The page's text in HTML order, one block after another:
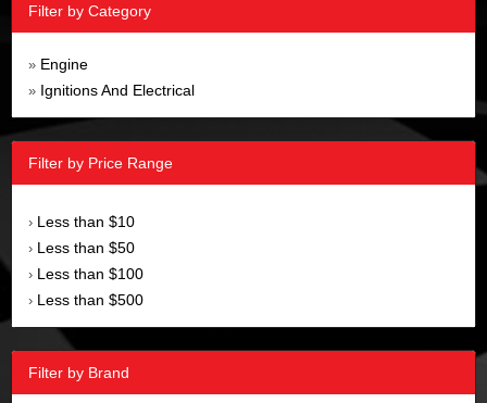
Filter by Category
» Engine
» Ignitions And Electrical
Filter by Price Range
› Less than $10
› Less than $50
› Less than $100
› Less than $500
Filter by Brand